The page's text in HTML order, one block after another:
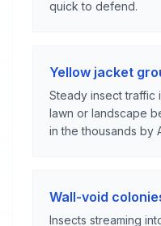
quick to defend.
Yellow jacket
Steady insect traffic
lawn or landscape
in the thousands by
Wall-void
Insects streaming